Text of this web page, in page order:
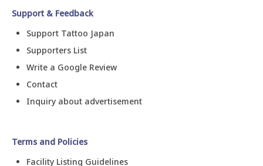
Support & Feedback
Support Tattoo Japan
Supporters List
Write a Google Review
Contact
Inquiry about advertisement
Terms and Policies
Facility Listing Guidelines